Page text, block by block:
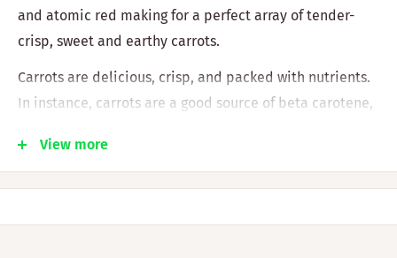
and atomic red making for a perfect array of tender-
crisp, sweet and earthy carrots.
Carrots are delicious, crisp, and packed with nutrients.
In instance, carrots are a good source of beta carotene,
offer some health advantages as well. They have been
View more